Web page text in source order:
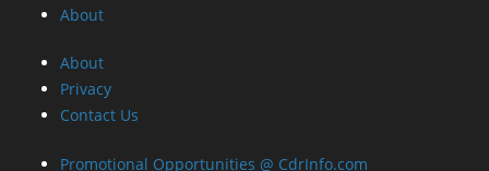
About
About
Privacy
Contact Us
Promotional Opportunities @ CdrInfo.com